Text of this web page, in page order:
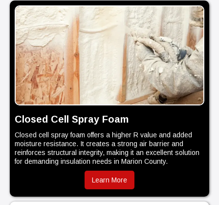
Closed Cell Spray Foam
Closed cell spray foam offers a higher R value and added
moisture resistance. It creates a strong air barrier and
reinforces structural integrity, making it an excellent solution
for demanding insulation needs in Marion County.
Learn More